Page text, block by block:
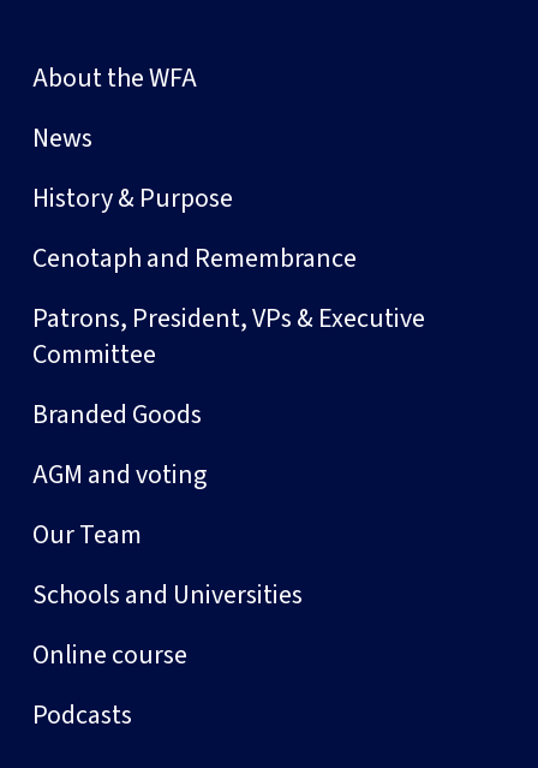
About the WFA
News
History & Purpose
Cenotaph and Remembrance
Patrons, President, VPs & Executive
Committee
Branded Goods
AGM and voting
Our Team
Schools and Universities
Online course
Podcasts